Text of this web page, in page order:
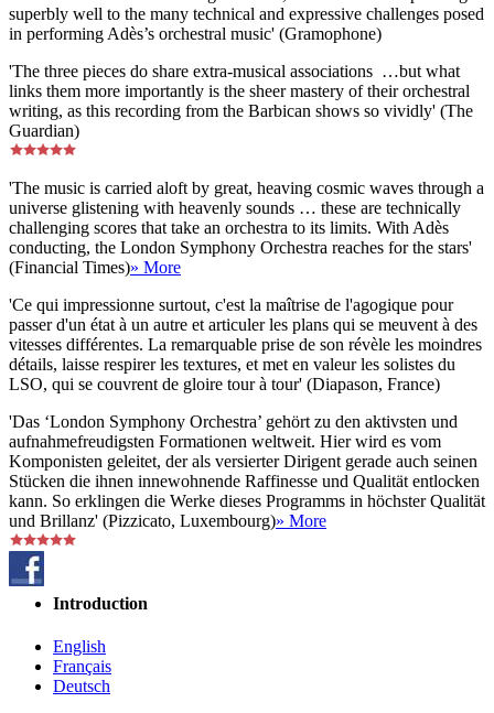
superbly well to the many technical and expressive challenges posed
in performing Adès’s orchestral music' (Gramophone)
'The three pieces do share extra-musical associations …but what
links them more importantly is the sheer mastery of their orchestral
writing, as this recording from the Barbican shows so vividly' (The
Guardian)
'The music is carried aloft by great, heaving cosmic waves through a
universe glistening with heavenly sounds … these are technically
challenging scores that take an orchestra to its limits. With Adès
conducting, the London Symphony Orchestra reaches for the stars'
(Financial Times)» More
'Ce qui impressionne surtout, c'est la maîtrise de l'agogique pour
passer d'un état à un autre et articuler les plans qui se meuvent à des
vitesses différentes. La remarquable prise de son révèle les moindres
détails, laisse respirer les textures, et met en valeur les solistes du
LSO, qui se couvrent de gloire tour à tour' (Diapason, France)
'Das ‘London Symphony Orchestra’ gehört zu den aktivsten und
aufnahmefreudigsten Formationen weltweit. Hier wird es vom
Komponisten geleitet, der als versierter Dirigent gerade auch seinen
Stücken die ihnen innewohnende Raffinesse und Qualität entlocken
kann. So erklingen die Werke dieses Programms in höchster Qualität
und Brillanz' (Pizzicato, Luxembourg)» More
Introduction
English
Français
Deutsch